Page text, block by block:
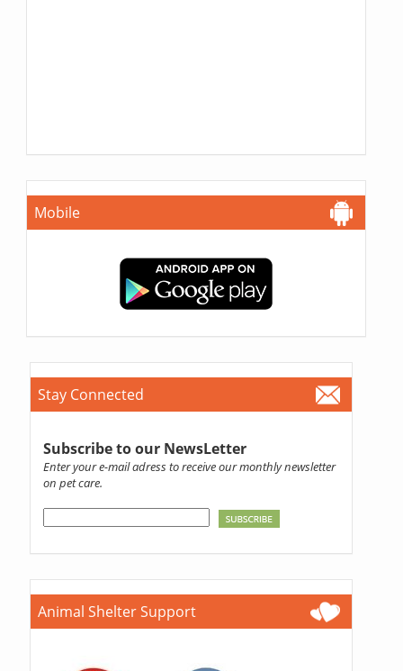
Mobile
Stay Connected
Subscribe to our NewsLetter
Enter your e-mail adress to receive our monthly newsletter
on pet care.
Animal Shelter Support